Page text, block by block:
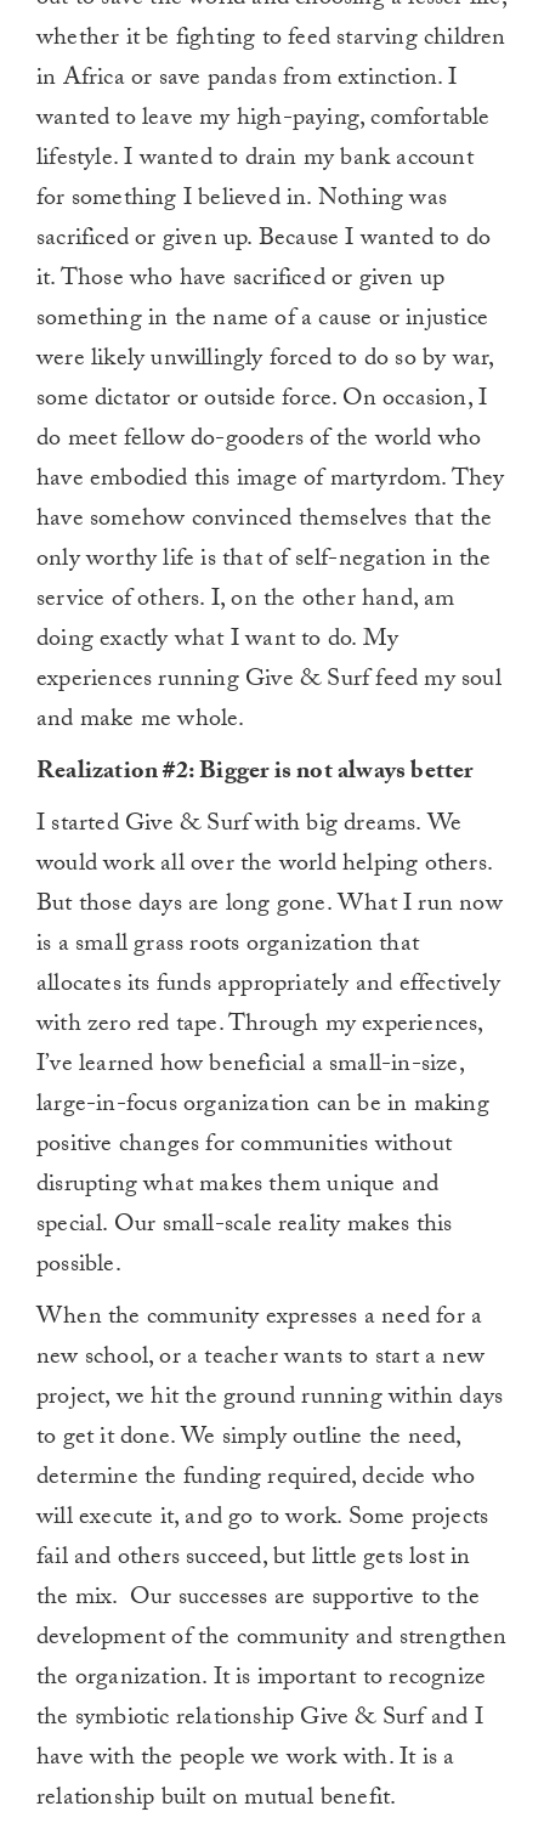
whether it be fighting to feed starving children
in Africa or save pandas from extinction. I
wanted to leave my high-paying, comfortable
lifestyle. I wanted to drain my bank account
for something I believed in. Nothing was
sacrificed or given up. Because I wanted to do
it. Those who have sacrificed or given up
something in the name of a cause or injustice
were likely unwillingly forced to do so by war,
some dictator or outside force. On occasion, I
do meet fellow do-gooders of the world who
have embodied this image of martyrdom. They
have somehow convinced themselves that the
only worthy life is that of self-negation in the
service of others. I, on the other hand, am
doing exactly what I want to do. My
experiences running Give & Surf feed my soul
and make me whole.
Realization #2: Bigger is not always better
I started Give & Surf with big dreams. We
would work all over the world helping others.
But those days are long gone. What I run now
is a small grass roots organization that
allocates its funds appropriately and effectively
with zero red tape. Through my experiences,
I’ve learned how beneficial a small-in-size,
large-in-focus organization can be in making
positive changes for communities without
disrupting what makes them unique and
special. Our small-scale reality makes this
possible.
When the community expresses a need for a
new school, or a teacher wants to start a new
project, we hit the ground running within days
to get it done. We simply outline the need,
determine the funding required, decide who
will execute it, and go to work. Some projects
fail and others succeed, but little gets lost in
the mix. Our successes are supportive to the
development of the community and strengthen
the organization. It is important to recognize
the symbiotic relationship Give & Surf and I
have with the people we work with. It is a
relationship built on mutual benefit.